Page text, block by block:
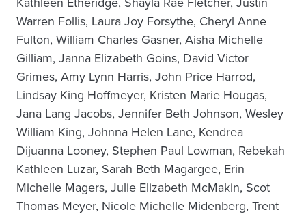
Warren Follis, Laura Joy Forsythe, Cheryl Anne
Fulton, William Charles Gasner, Aisha Michelle
Gilliam, Janna Elizabeth Goins, David Victor
Grimes, Amy Lynn Harris, John Price Harrod,
Lindsay King Hoffmeyer, Kristen Marie Hougas,
Jana Lang Jacobs, Jennifer Beth Johnson, Wesley
William King, Johnna Helen Lane, Kendrea
Dijuanna Looney, Stephen Paul Lowman, Rebekah
Kathleen Luzar, Sarah Beth Magargee, Erin
Michelle Magers, Julie Elizabeth McMakin, Scot
Thomas Meyer, Nicole Michelle Midenberg, Trent